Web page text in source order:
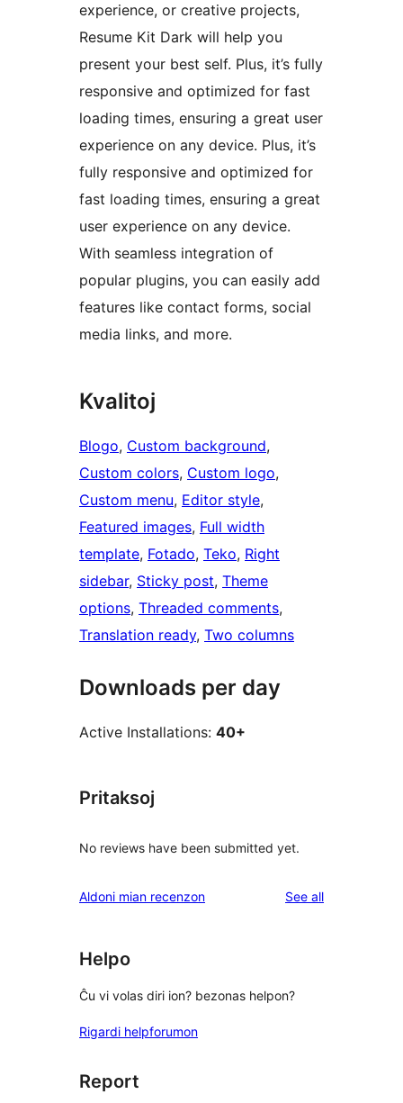
experience, or creative projects,
Resume Kit Dark will help you
present your best self. Plus, it’s fully
responsive and optimized for fast
loading times, ensuring a great user
experience on any device. Plus, it’s
fully responsive and optimized for
fast loading times, ensuring a great
user experience on any device.
With seamless integration of
popular plugins, you can easily add
features like contact forms, social
media links, and more.
Kvalitoj
Blogo, Custom background
Custom colors, Custom logo
Custom menu, Editor style
Featured images, Full width
template, Fotado, Teko, Right
sidebar, Sticky post, Theme
options, Threaded comments
Translation ready, Two columns
Downloads per day
Active Installations: 40+
Pritaksoj
No reviews have been submitted yet.
Aldoni mian recenzon See allreviews
Helpo
Ĉu vi volas diri ion? bezonas helpon?
Rigardi helpforumon
Report